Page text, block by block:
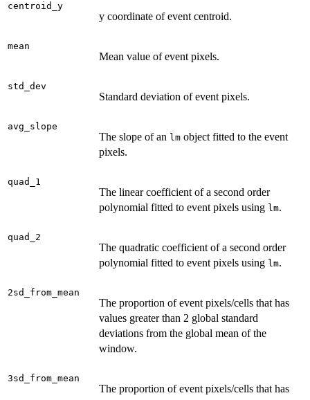
centroid_y
y coordinate of event centroid.
mean
Mean value of event pixels.
std_dev
Standard deviation of event pixels.
avg_slope
The slope of an lm object fitted to the event
pixels.
quad_1
The linear coefficient of a second order
polynomial fitted to event pixels using lm.
quad_2
The quadratic coefficient of a second order
polynomial fitted to event pixels using lm.
2sd_from_mean
The proportion of event pixels/cells that has
values greater than 2 global standard
deviations from the global mean of the
window.
3sd_from_mean
The proportion of event pixels/cells that has